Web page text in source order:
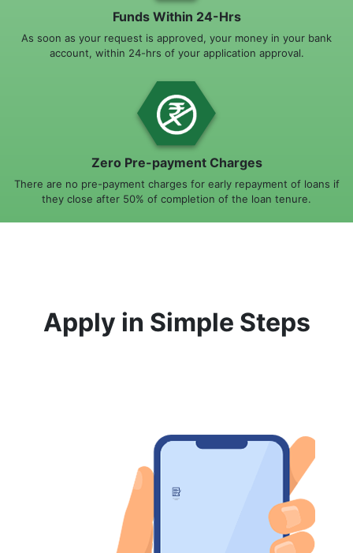
Funds Within 24-Hrs
As soon as your request is approved, your money in your bank
account, within 24-hrs of your application approval.
Zero Pre-payment Charges
There are no pre-payment charges for early repayment of loans if
they close after 50% of completion of the loan tenure.
Apply in Simple Steps